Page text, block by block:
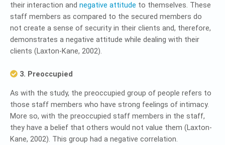
their interaction and negative attitude to themselves. These
staff members as compared to the secured members do
not create a sense of security in their clients and, therefore,
demonstrates a negative attitude while dealing with their
clients (Laxton-Kane, 2002).
3. Preoccupied
As with the study, the preoccupied group of people refers to
those staff members who have strong feelings of intimacy.
More so, with the preoccupied staff members in the staff,
they have a belief that others would not value them (Laxton-
Kane, 2002). This group had a negative correlation.